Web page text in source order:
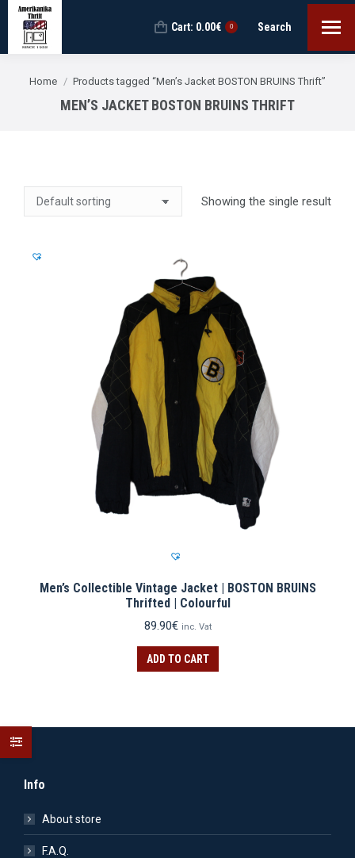
Cart: 0.00€ 0 Search:
Search
You are here:
Home Products tagged “Men’s Jacket BOSTON BRUINS Thrift”
MEN’S JACKET BOSTON BRUINS THRIFT
Showing the single result
Men’s Collectible Vintage Jacket | BOSTON BRUINS
Thrifted | Colourful
89.90€ inc. Vat
ADD TO CART
Info
About store
F.A.Q.